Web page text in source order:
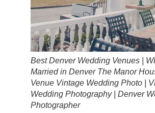
Best Denver Wedding Venues |
Married in Denver The Manor
Venue Vintage Wedding Photo |
Wedding Photography | Denver
Photographer